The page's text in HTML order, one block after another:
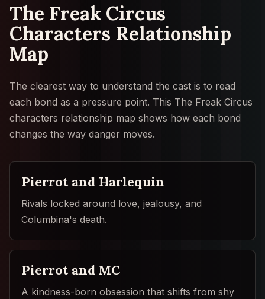
The Freak Circus
Characters Relationship
Map
The clearest way to understand the cast is to read
each bond as a pressure point. This The Freak Circus
characters relationship map shows how each bond
changes the way danger moves.
Pierrot and Harlequin
Rivals locked around love, jealousy, and
Columbina's death.
Pierrot and MC
A kindness-born obsession that shifts from shy